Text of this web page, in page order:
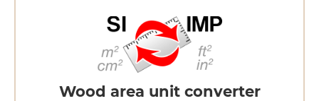
Wood area unit converter